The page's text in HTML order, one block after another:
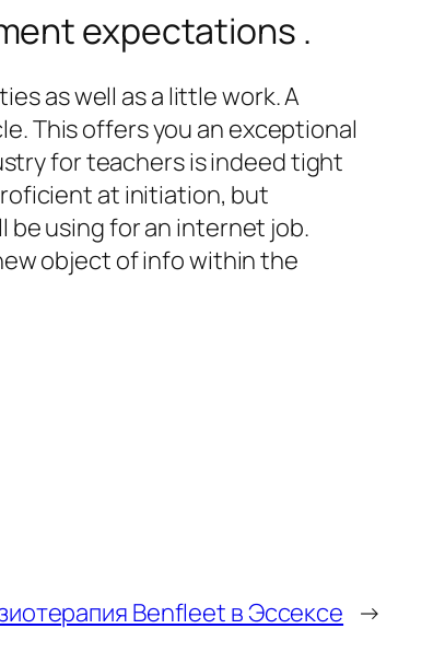
expectations .
as well as a little work. A
This offers you an exceptional
for teachers is indeed tight
at initiation, but
be using for an internet job.
object of info within the
Benfleet в Эссексе →